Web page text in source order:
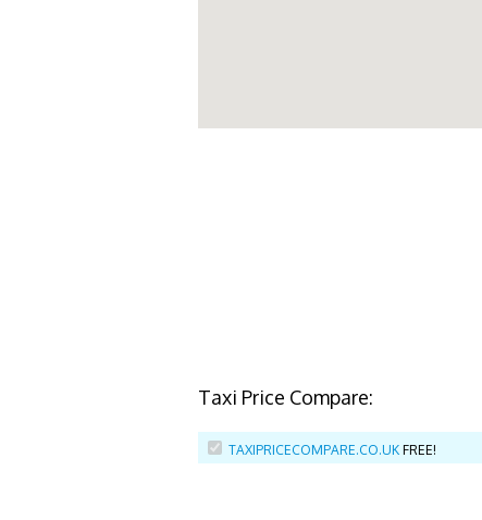
Taxi Price Compare:
TAXIPRICECOMPARE.CO.UK FREE!